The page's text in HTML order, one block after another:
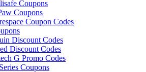
Coupons
Coupons
Coupon Codes
Discount Codes
Discount Codes
G Promo Codes
Coupons